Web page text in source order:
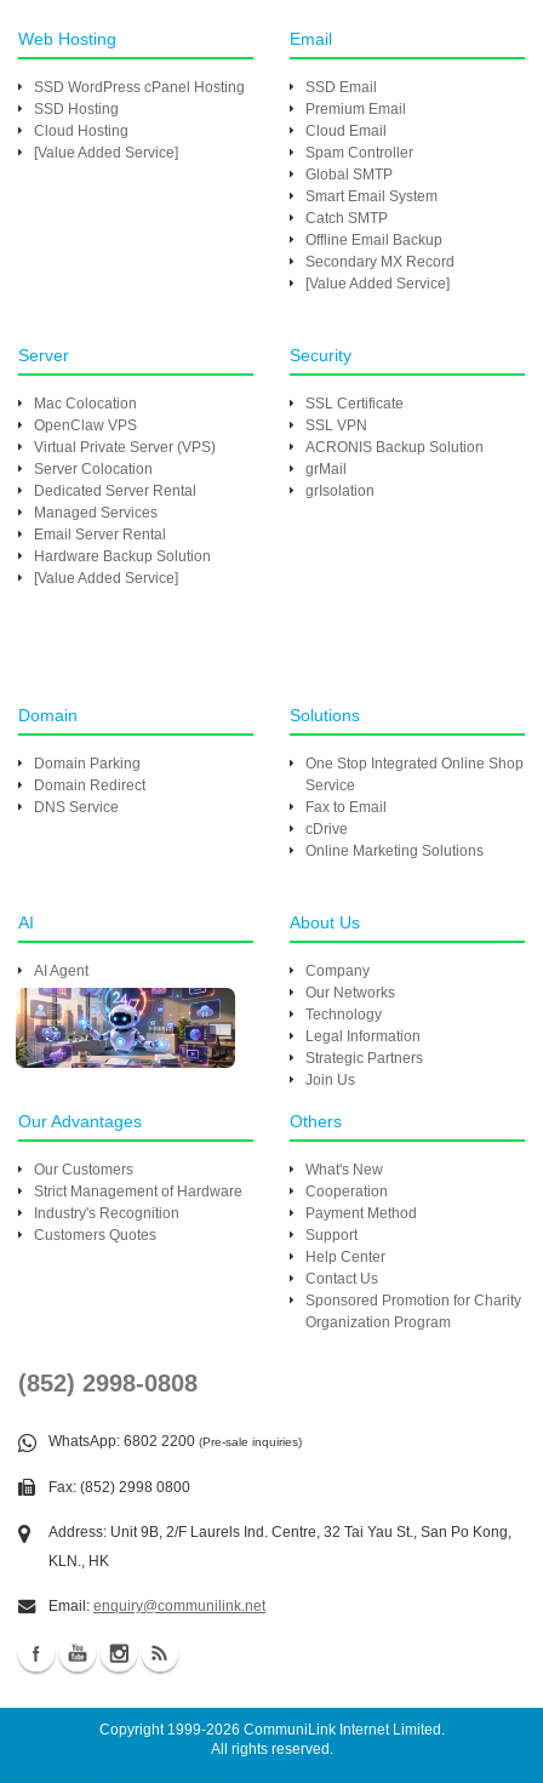
Web Hosting
SSD WordPress cPanel Hosting
SSD Hosting
Cloud Hosting
[Value Added Service]
Email
SSD Email
Premium Email
Cloud Email
Spam Controller
Global SMTP
Smart Email System
Catch SMTP
Offline Email Backup
Secondary MX Record
[Value Added Service]
Server
Mac Colocation
OpenClaw VPS
Virtual Private Server (VPS)
Server Colocation
Dedicated Server Rental
Managed Services
Email Server Rental
Hardware Backup Solution
[Value Added Service]
Security
SSL Certificate
SSL VPN
ACRONIS Backup Solution
grMail
grIsolation
Domain
Domain Parking
Domain Redirect
DNS Service
Solutions
One Stop Integrated Online Shop
Service
Fax to Email
cDrive
Online Marketing Solutions
AI
AI Agent
About Us
Company
Our Networks
Technology
Legal Information
Strategic Partners
Join Us
Our Advantages
Our Customers
Strict Management of Hardware
Industry's Recognition
Customers Quotes
Others
What's New
Cooperation
Payment Method
Support
Help Center
Contact Us
Sponsored Promotion for Charity
Organization Program
(852) 2998-0808
WhatsApp: 6802 2200 (Pre-sale inquiries)
Fax: (852) 2998 0800
Address: Unit 9B, 2/F Laurels Ind. Centre, 32 Tai Yau St., San Po Kong,
KLN., HK
Email: enquiry@communilink.net
Copyright 1999-2026 CommuniLink Internet Limited .
All rights reserved.